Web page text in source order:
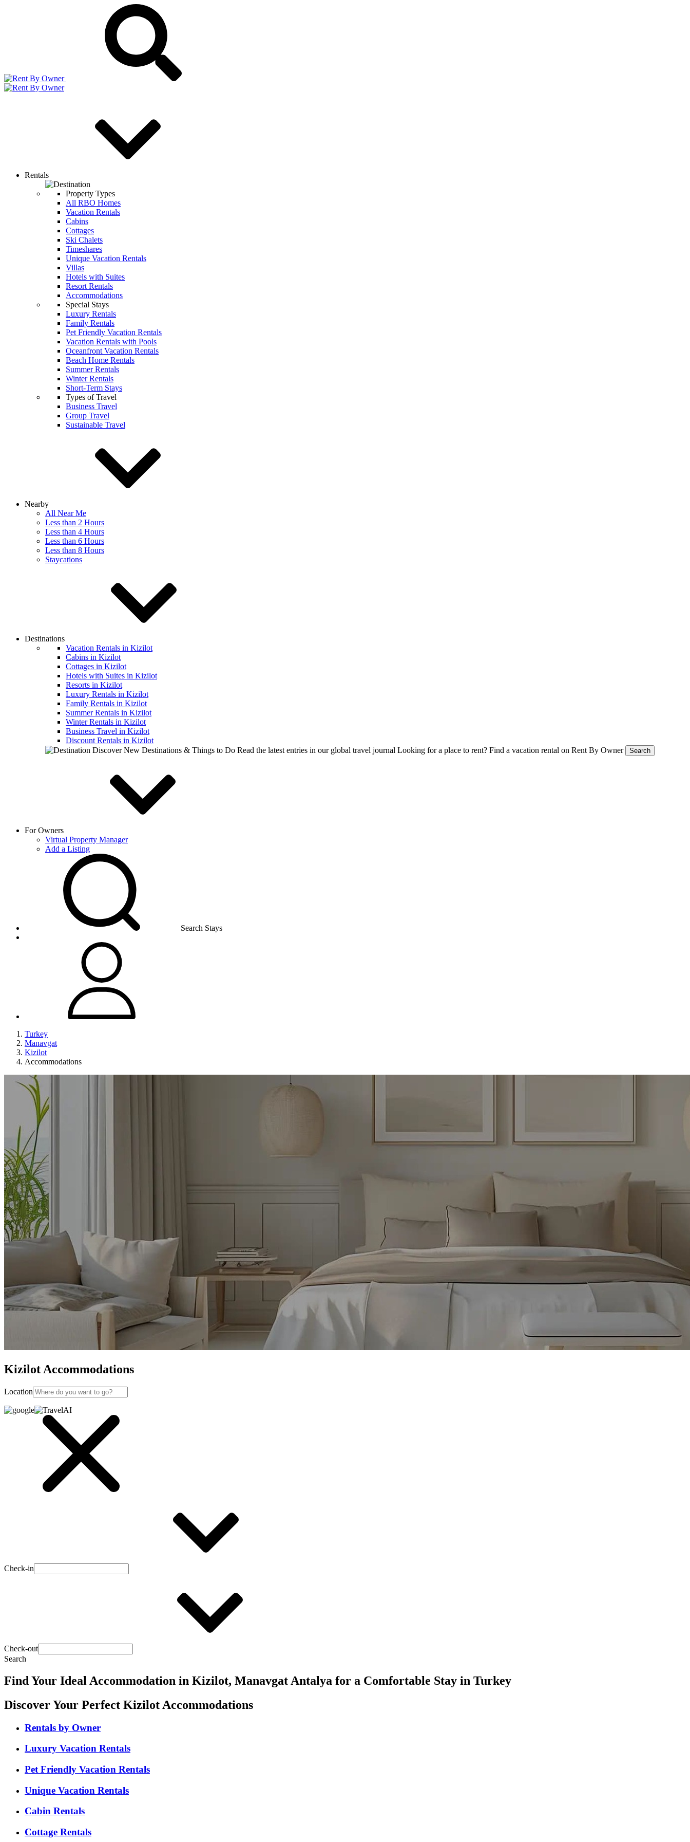
Rentals
Property Types
All RBO Homes
Vacation Rentals
Cabins
Cottages
Ski Chalets
Timeshares
Unique Vacation Rentals
Villas
Hotels with Suites
Resort Rentals
Accommodations
Special Stays
Luxury Rentals
Family Rentals
Pet Friendly Vacation Rentals
Vacation Rentals with Pools
Oceanfront Vacation Rentals
Beach Home Rentals
Summer Rentals
Winter Rentals
Short-Term Stays
Types of Travel
Business Travel
Group Travel
Sustainable Travel
Nearby
All Near Me
Less than 2 Hours
Less than 4 Hours
Less than 6 Hours
Less than 8 Hours
Staycations
Destinations
Vacation Rentals in Kizilot
Cabins in Kizilot
Cottages in Kizilot
Hotels with Suites in Kizilot
Resorts in Kizilot
Luxury Rentals in Kizilot
Family Rentals in Kizilot
Summer Rentals in Kizilot
Winter Rentals in Kizilot
Business Travel in Kizilot
Discount Rentals in Kizilot
Discover New Destinations & Things to Do Read the latest entries in our global travel journal Looking for a place to rent? Find a vacation rental on Rent By Owner Search
For Owners
Virtual Property Manager
Add a Listing
Search Stays
Turkey
Manavgat
Kizilot
Accommodations
Kizilot Accommodations
Location
Check-in
Check-out
Search
Find Your Ideal Accommodation in Kizilot, Manavgat Antalya for a Comfortable Stay in Turkey
Discover Your Perfect Kizilot Accommodations
Rentals by Owner
Luxury Vacation Rentals
Pet Friendly Vacation Rentals
Unique Vacation Rentals
Cabin Rentals
Cottage Rentals